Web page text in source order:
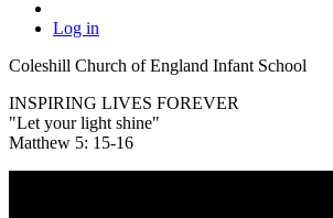
Log in
Coleshill Church of England Infant School
INSPIRING LIVES FOREVER
"Let your light shine"
Matthew 5: 15-16